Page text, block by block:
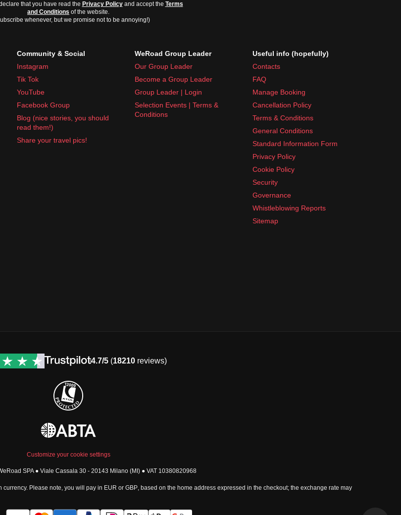
that you have read the Privacy Policyand accept the Terms
and Conditions of the website.
whenever, but we promise not to be annoying!)
Community & Social
Instagram
Tik Tok
YouTube
Facebook Group
Blog (nice stories, you should
read them!)
Share your travel pics!
WeRoad Group Leader
Our Group Leader
Become a Group Leader
Group Leader | Login
Selection Events | Terms &
Conditions
Useful info (hopefully)
Contacts
FAQ
Manage Booking
Cancellation Policy
Terms & Conditions
General Conditions
Standard Information Form
Privacy Policy
Cookie Policy
Security
Governance
Whistleblowing Reports
Sitemap
4.7/5(18210reviews)
Customize your cookie settings
SPA ● Viale Cassala 30 - 20143 Milano (MI) ● VAT 10380820968
Please note, you will pay in EUR or GBP , based on the home address expressed in the checkout; the exchange rate may